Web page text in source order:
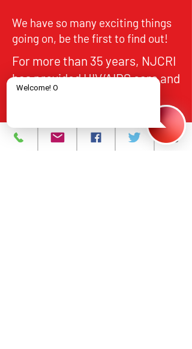
We have so many exciting things
going on, be the first to find out!
For more than 35 years, NJCRI
has provided HIV/AIDS care and
treatment services to
Jersey, in alignment with
federal and state standards for